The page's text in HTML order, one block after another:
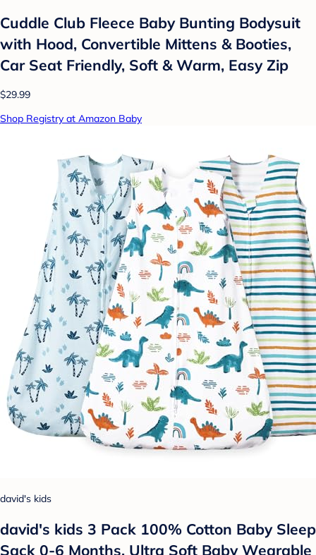
Cuddle Club Fleece Baby Bunting Bodysuit
with Hood, Convertible Mittens & Booties,
Car Seat Friendly, Soft & Warm, Easy Zip
$29.99
Shop Registry at Amazon Baby
david's kids
david's kids 3 Pack 100% Cotton Baby Sleep
Sack 0-6 Months, Ultra Soft Baby Wearable